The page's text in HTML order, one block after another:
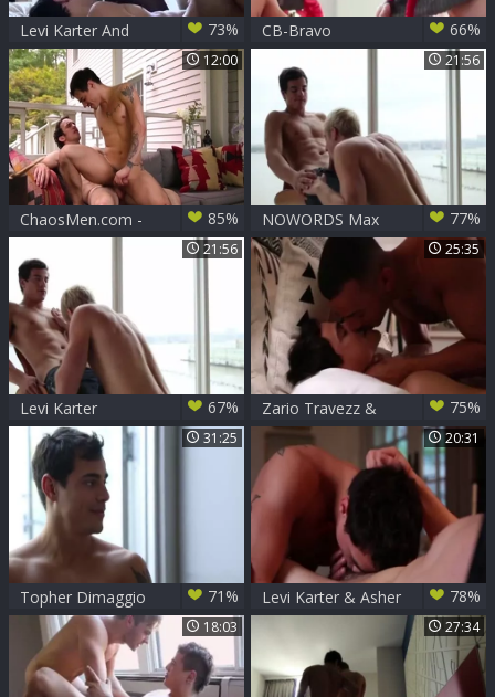
Levi Karter And
Max Konnor
73%
CB-Bravo
Delta,Levi
Karter,Chris Harder
66%
12:00
ChaosMen.com -
Latino Karter &
Levi fucks in the
ass
85%
21:56
NOWORDS Max
Carter And Levi
Karter - Scene 1
77%
21:56
Levi Karter 67%
25:35
Zario Travezz &
Levi Karter
75%
31:25
Topher Dimaggio
pokes Levi Karter
71%
20:31
Levi Karter & Asher
Hawk Flip-bone
78%
18:03 27:34